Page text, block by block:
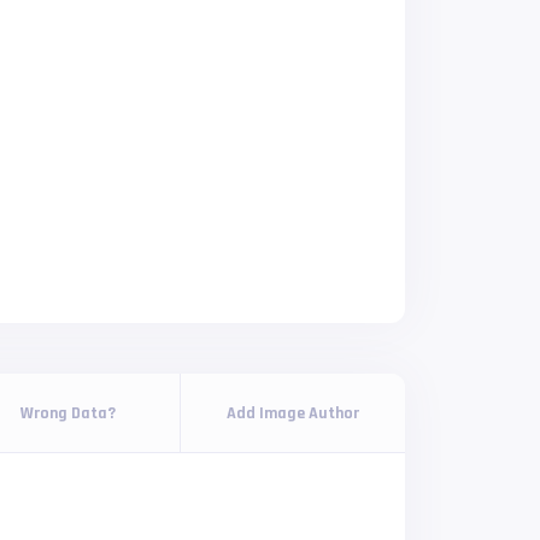
Wrong Data? Add Image Author